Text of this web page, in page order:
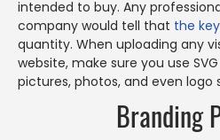
intended to buy. Any
company would tell that the
quantity. When uploading any
website, make sure you use
pictures, photos, and even logo
Branding